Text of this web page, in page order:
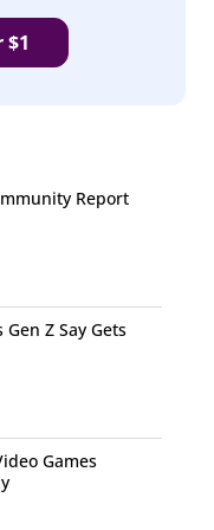
Report
Z Say Gets
Games